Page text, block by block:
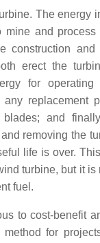
The energy
mine and
construction
erect the
for
any replacement
blades; and
removing the
life is over.
turbine, but it
fuel.
to cost-benefit
for